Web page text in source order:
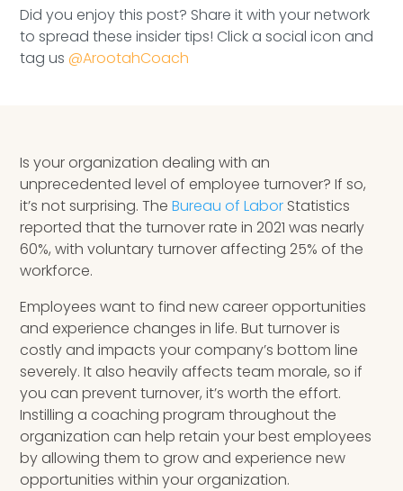
INSIGHTS
Blog
Books & eBooks
Podcasts
Events
Did you enjoy this post? Share it with your network
to spread these insider tips! Click a social icon and
tag us@ArootahCoach
Is your organization dealing with an
unprecedented level of employee turnover? If so,
it’s not surprising. TheBureau of Labor Statistics
reported that the turnover rate in 2021 was nearly
60%, with voluntary turnover affecting 25% of the
workforce.
Employees want to find new career opportunities
and experience changes in life. But turnover is
costly and impacts your company’s bottom line
severely. It also heavily affects team morale, so if
you can prevent turnover, it’s worth the effort.
Instilling a coaching program throughout the
organization can help retain your best employees
by allowing them to grow and experience new
opportunities within your organization.